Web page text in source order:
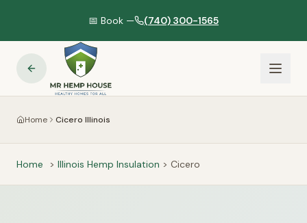
📅 Book — (740) 300-1565
Home Cicero Illinois
Home > Illinois Hemp Insulation > Cicero